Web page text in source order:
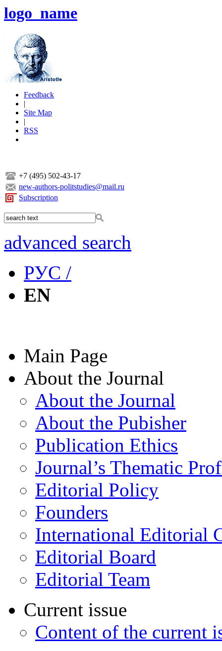
logo_name
Feedback
|
Site Map
|
RSS
+7 (495) 502-43-17
new-authors-politstudies@mail.ru
Subscription
advanced search
РУС /
EN
Main Page
About the Journal
About the Journal
About the Pubisher
Publication Ethics
Journal’s Thematic
Editorial Policy
Founders
International Editorial
Editorial Board
Editorial Team
Current issue
Content of the current